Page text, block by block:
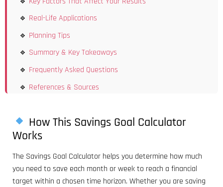
Real-Life Applications
Planning Tips
Summary & Key Takeaways
Frequently Asked Questions
References & Sources
How This Savings Goal Calculator
Works
The Savings Goal Calculator helps you determine how much
you need to save each month or week to reach a financial
target within a chosen time horizon. Whether you are saving